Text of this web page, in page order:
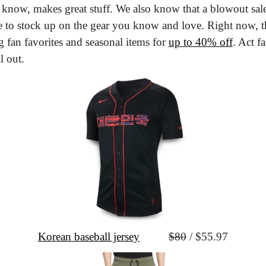
makes great stuff. We also know that a blowout
to stock up on the gear you know and love. Right now,
fan favorites and seasonal items for up to 40% off. Act
out.
Korean baseball jersey $80 / $55.97